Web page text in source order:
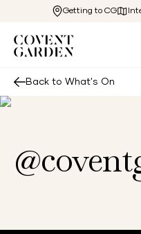
Getting to CG
Back to What's On